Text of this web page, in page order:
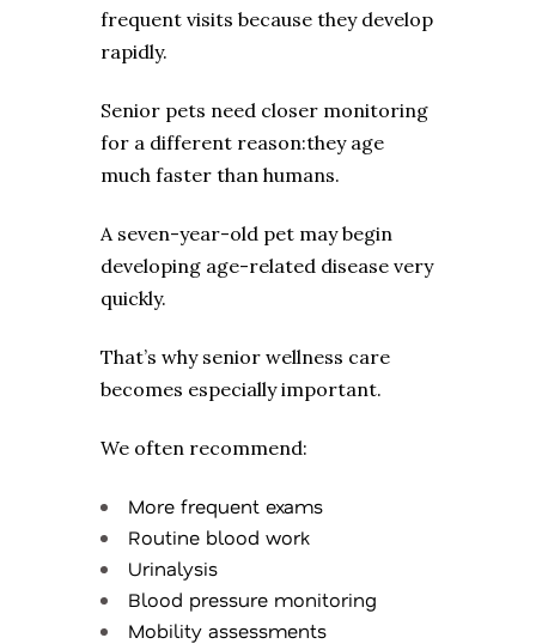
frequent visits because they develop
rapidly.
Senior pets need closer monitoring
for a different reason:they age
much faster than humans.
A seven-year-old pet may begin
developing age-related disease very
quickly.
That’s why senior wellness care
becomes especially important.
We often recommend:
More frequent exams
Routine blood work
Urinalysis
Blood pressure monitoring
Mobility assessments